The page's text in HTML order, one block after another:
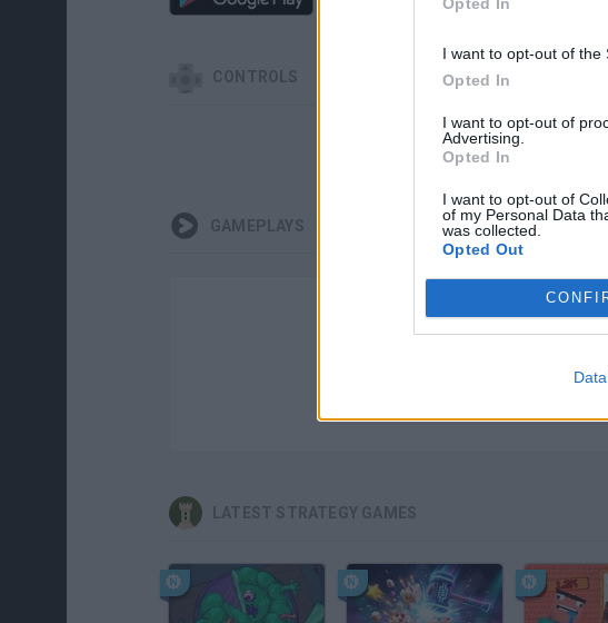
I want to opt-out of the
Opted In
I want to opt-out of
Advertising.
Opted In
I want to opt-out of
of my Personal Data
was collected.
Opted Out
CONTROLS
GAMEPLAYS
LATEST STRATEGY GAMES